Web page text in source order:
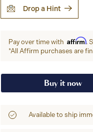
Drop a Hint
Pay over time with Affirm.
*All Affirm purchases are
Buy it now
Available to ship